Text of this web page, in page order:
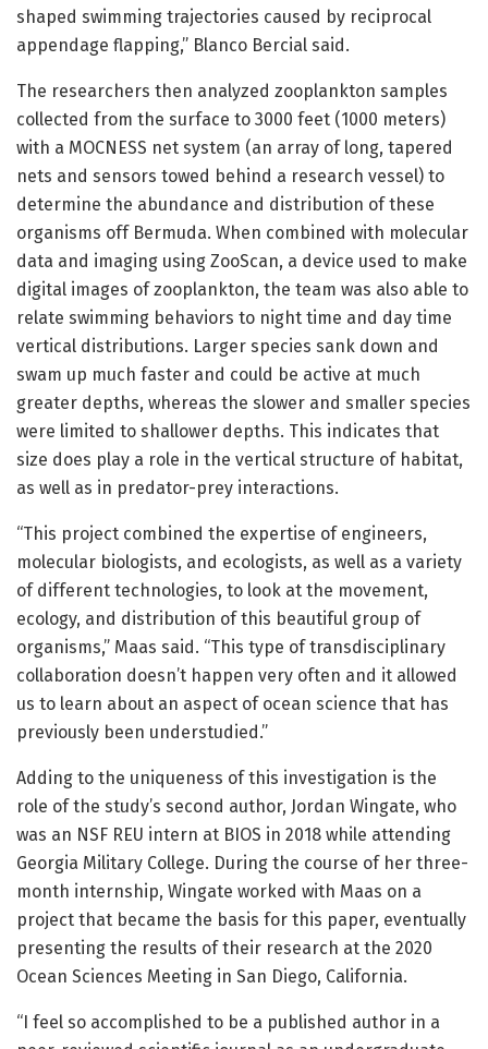
shaped swimming trajectories caused by reciprocal
appendage flapping,” Blanco Bercial said.
The researchers then analyzed zooplankton samples
collected from the surface to 3000 feet (1000 meters)
with a MOCNESS net system (an array of long, tapered
nets and sensors towed behind a research vessel) to
determine the abundance and distribution of these
organisms off Bermuda. When combined with molecular
data and imaging using ZooScan, a device used to make
digital images of zooplankton, the team was also able to
relate swimming behaviors to night time and day time
vertical distributions. Larger species sank down and
swam up much faster and could be active at much
greater depths, whereas the slower and smaller species
were limited to shallower depths. This indicates that
size does play a role in the vertical structure of habitat,
as well as in predator-prey interactions.
“This project combined the expertise of engineers,
molecular biologists, and ecologists, as well as a variety
of different technologies, to look at the movement,
ecology, and distribution of this beautiful group of
organisms,” Maas said. “This type of transdisciplinary
collaboration doesn’t happen very often and it allowed
us to learn about an aspect of ocean science that has
previously been understudied.”
Adding to the uniqueness of this investigation is the
role of the study’s second author, Jordan Wingate, who
was an NSF REU intern at BIOS in 2018 while attending
Georgia Military College. During the course of her three-
month internship, Wingate worked with Maas on a
project that became the basis for this paper, eventually
presenting the results of their research at the 2020
Ocean Sciences Meeting in San Diego, California.
“I feel so accomplished to be a published author in a